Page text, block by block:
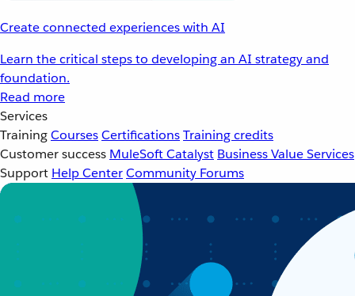
Create connected experiences with AI
Learn the critical steps to developing an AI strategy and
foundation.
Read more
Services
TrainingCoursesCertificationsTraining credits
Customer success MuleSoft Catalyst Business Value Services
Support Help CenterCommunity Forums